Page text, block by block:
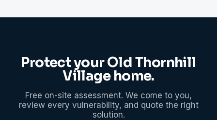
Protect yourOld Thornhill
Villagehome.
Free on-site assessment. We come to you,
review every vulnerability, and quote the right
solution.